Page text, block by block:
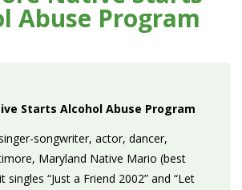
Abuse Program
Starts Alcohol Abuse Program
songwriter, actor, dancer,
Maryland Native Mario (best
“Just a Friend 2002” and “Let